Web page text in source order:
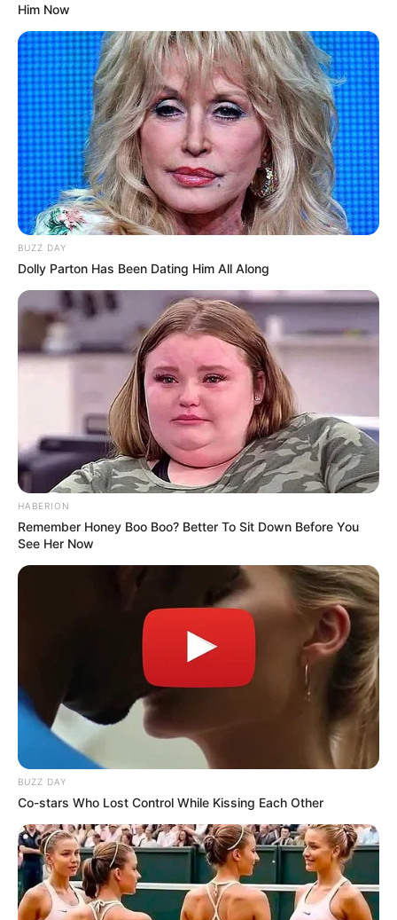
Him Now
BUZZ DAY
Dolly Parton Has Been Dating Him All Along
HABERION
Remember Honey Boo Boo? Better To Sit Down Before You
See Her Now
BUZZ DAY
Co-stars Who Lost Control While Kissing Each Other